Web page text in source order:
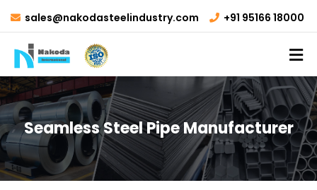
sales@nakodasteelindustry.com +91 95166 18000
Seamless Steel Pipe Manufacturer